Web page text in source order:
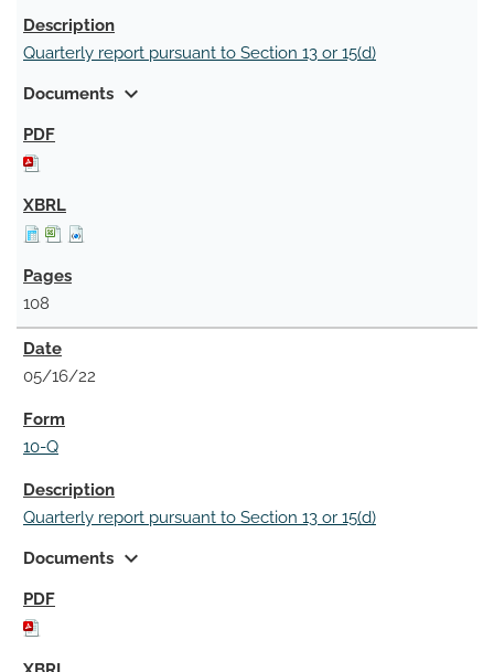
Quarterly report pursuant to Section 13 or 15(d)
Documents expand_more
108
05/16/22
10-Q
Quarterly report pursuant to Section 13 or 15(d)
Documents expand_more